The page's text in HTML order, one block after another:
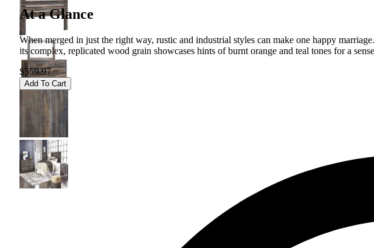
At a Glance
When merged in just the right way, rustic and industrial styles can make one happy
its complex, replicated wood grain showcases hints of burnt orange and teal tones for a
$559.97
Add To Cart